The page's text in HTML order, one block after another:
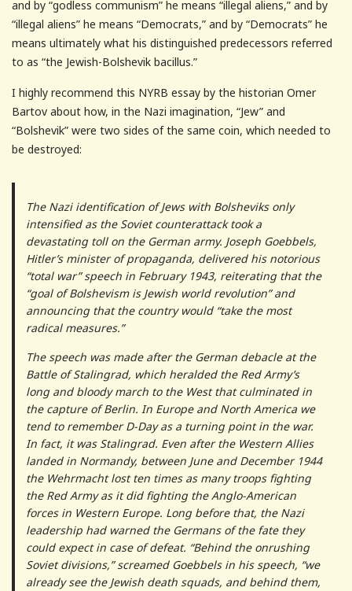
and by “godless communism” he means “illegal aliens,” and by
“illegal aliens” he means “Democrats,” and by “Democrats” he
means ultimately what his distinguished predecessors referred
to as “the Jewish-Bolshevik bacillus.”
I highly recommend this NYRB essay by the historian Omer
Bartov about how, in the Nazi imagination, “Jew” and
“Bolshevik” were two sides of the same coin, which needed to
be destroyed:
The Nazi identification of Jews with Bolsheviks only
intensified as the Soviet counterattack took a
devastating toll on the German army. Joseph Goebbels,
Hitler’s minister of propaganda, delivered his notorious
“total war” speech in February 1943, reiterating that the
“goal of Bolshevism is Jewish world revolution” and
announcing that the country would “take the most
radical measures.”
The speech was made after the German debacle at the
Battle of Stalingrad, which heralded the Red Army’s
long and bloody march to the West that culminated in
the capture of Berlin. In Europe and North America we
tend to remember D-Day as a turning point in the war.
In fact, it was Stalingrad. Even after the Western Allies
landed in Normandy, between June and December 1944
the Wehrmacht lost ten times as many troops fighting
the Red Army as it did fighting the Anglo-American
forces in Western Europe. Long before that, the Nazi
leadership had warned the Germans of the fate they
could expect in case of defeat. “Behind the onrushing
Soviet divisions,” screamed Goebbels in his speech, “we
already see the Jewish death squads, and behind them,